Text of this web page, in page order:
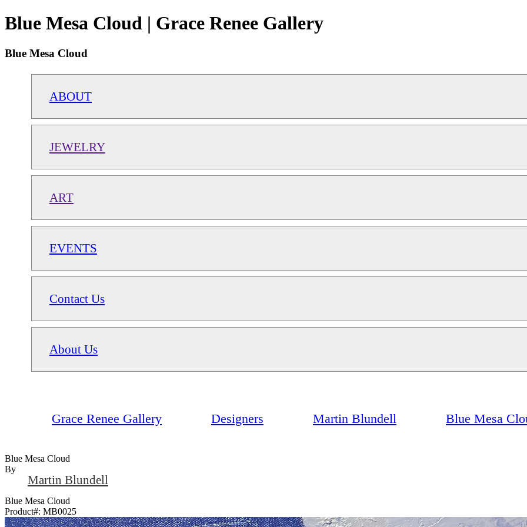
Blue Mesa Cloud | Grace Renee Gallery
Blue Mesa Cloud
ABOUT
JEWELRY
ART
EVENTS
Contact Us
About Us
Grace Renee Gallery Designers Martin Blundell Blue Mesa
Blue Mesa Cloud
By
Martin Blundell
Blue Mesa Cloud
Product#: MB0025